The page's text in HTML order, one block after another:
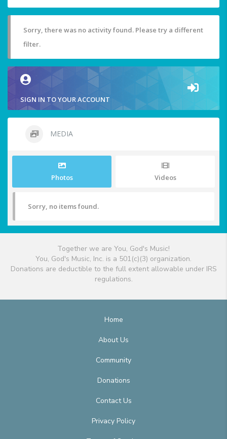
Sorry, there was no activity found. Please try a different
filter.
SIGN IN TO YOUR ACCOUNT
MEDIA
Photos Videos
Sorry, no items found.
Together we are You, God's Music!
You, God's Music, Inc. is a 501(c)(3) organization.
Donations are deductible to the full extent allowable under IRS
regulations.
Home
About Us
Community
Donations
Contact Us
Privacy Policy